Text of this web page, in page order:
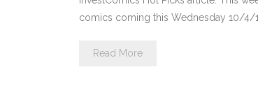
comics coming this Wednesday 10/4/
Read More